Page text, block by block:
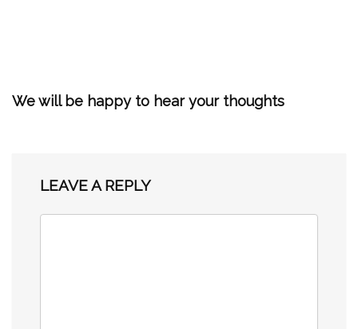
We will be happy to hear your thoughts
LEAVE A REPLY